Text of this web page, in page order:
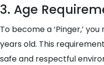
3. Age
To become a ‘Pinger,’
years old. This
safe and respectful